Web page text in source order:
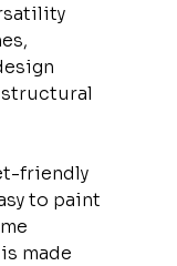
friendly
to paint
made